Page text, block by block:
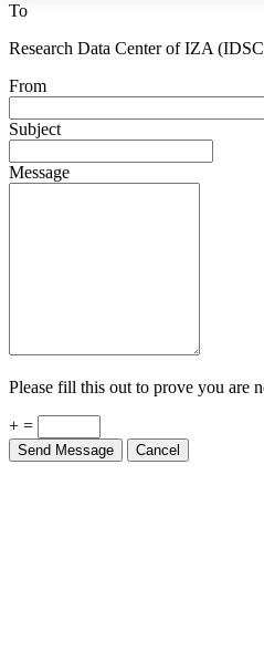
To
Research Data Center of IZA
From
Subject
Message
Please fill this out to prove you are
+ =
Send Message Cancel